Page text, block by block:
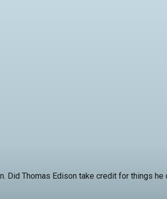
Thomas Edison take credit for things he